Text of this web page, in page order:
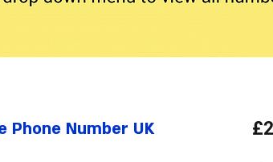
Phone Number UK